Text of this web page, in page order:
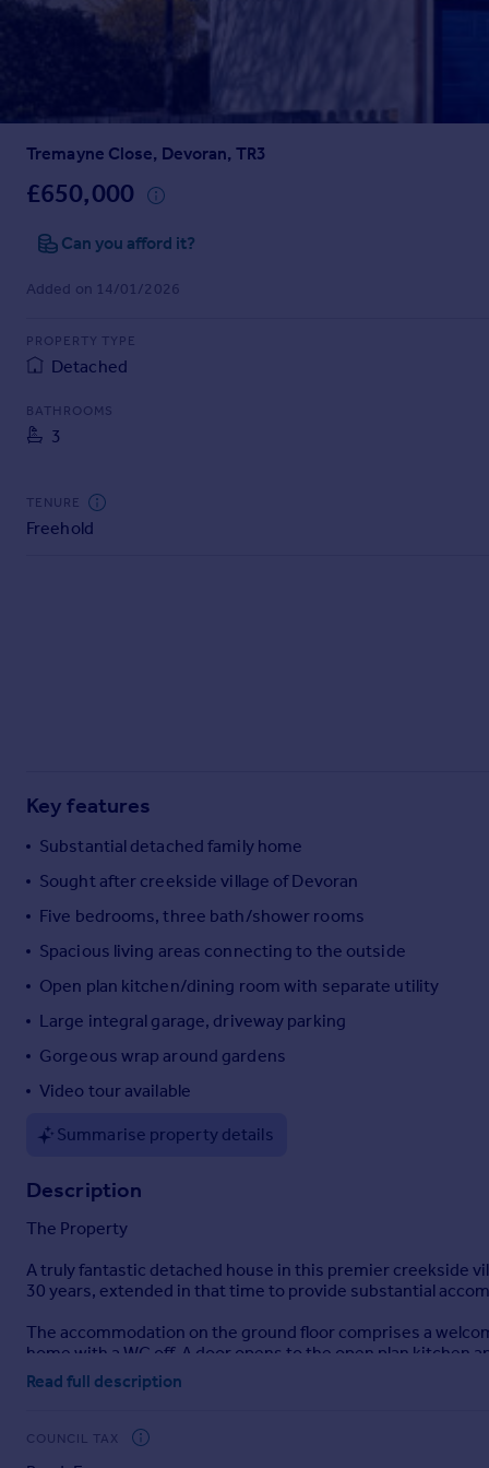
Prices
Mortgages
Get started
Check your affordability
Mortgage guides
Find
Find estate agent
Commercial property to rent
Commercial property for sale
Overseas blog
Overseas
All countries
Spain
France
Italy
Greece
Currency
Tremayne Close, Devoran, TR3
£650,000
Can you afford it?
Added on 14/01/2026
PROPERTY TYPE
Detached
BATHROOMS
3
TENURE
Freehold
Key features
Substantial detached family home
Sought after creekside village of Devoran
Five bedrooms, three bath/shower rooms
Spacious living areas connecting to the outside
Open plan kitchen/dining room with separate utility
Large integral garage, driveway parking
Gorgeous wrap around gardens
Video tour available
Summarise property details
Description
The Property
A truly fantastic detached house in this premier creekside
30 years, extended in that time to provide substantial
The accommodation on the ground floor comprises a
home with a WC off. A door opens to the open plan kitchen
doors to the rear. The kitchen is fully fitted with a range of
home. There is ample space for a large dining table to one
windows to front and glazed sliding doors opening directly
Read full description
COUNCIL TAX